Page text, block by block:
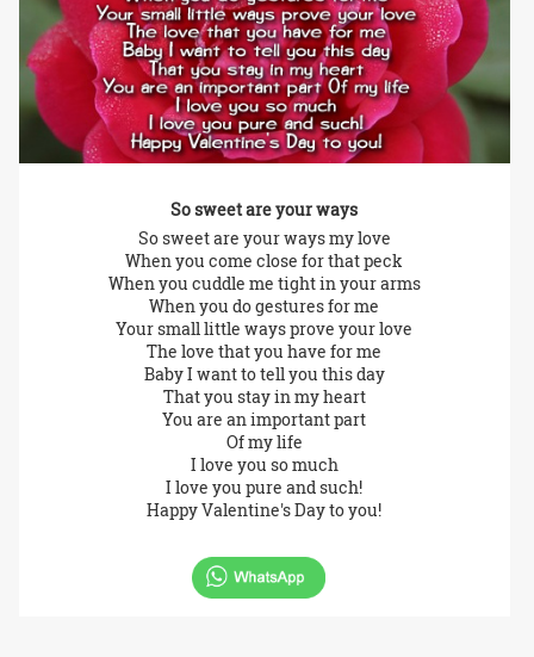
So sweet are your ways
So sweet are your ways my love
When you come close for that peck
When you cuddle me tight in your arms
When you do gestures for me
Your small little ways prove your love
The love that you have for me
Baby I want to tell you this day
That you stay in my heart
You are an important part
Of my life
I love you so much
I love you pure and such!
Happy Valentine's Day to you!